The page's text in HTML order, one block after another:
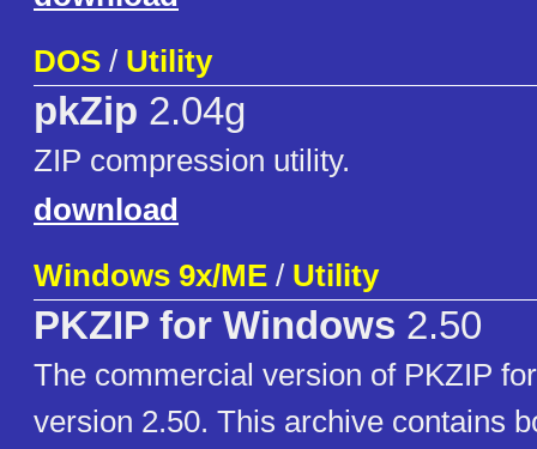
DOS / Utility
pkZip 2.04g
ZIP compression utility.
download
Windows 9x/ME / Utility
PKZIP for Windows 2.50
The commercial version of PKZIP
version 2.50. This archive contains